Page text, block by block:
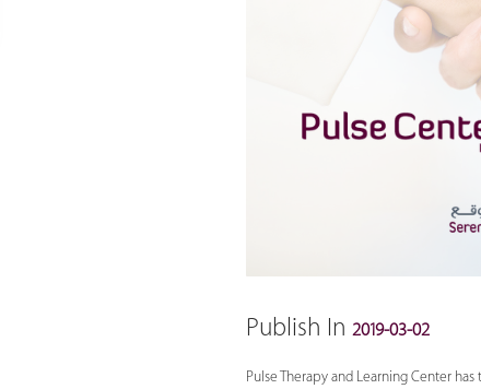
Publish In 2019-03-02
Pulse Therapy and Learning Center